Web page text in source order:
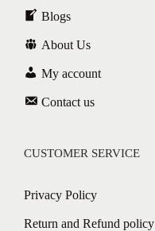
Blogs
About Us
My account
Contact us
CUSTOMER SERVICE
Privacy Policy
Return and Refund policy